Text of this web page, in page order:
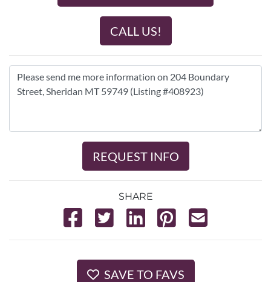
CALL US!
REQUEST INFO
SHARE
SAVE TO FAVS